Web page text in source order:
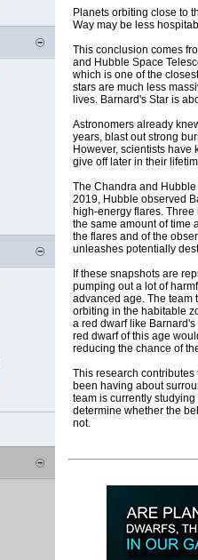
Planets orbiting close to
Way may be less
This conclusion comes
and Hubble Space
which is one of the
stars are much less
lives. Barnard's Star is
Astronomers already
years, blast out strong
However, scientists
give off later in their
The Chandra and
2019, Hubble observed
high-energy flares.
the same amount of time
the flares and of the
unleashes potentially
If these snapshots are
pumping out a lot of
advanced age. The team
orbiting in the habitable
a red dwarf like
red dwarf of this age
reducing the chance of
This research
been having about
team is currently
determine whether the
not.